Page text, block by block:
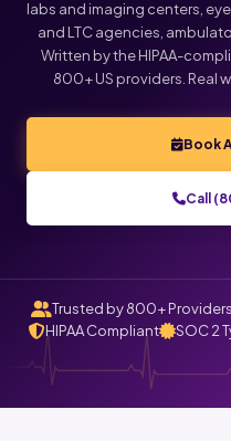
labs and imaging centers,
and LTC agencies,
Written by the HIPAA-
800+ US providers. Real
Book
Call
Trusted by 800+ Providers
HIPAA Compliant
SOC 2